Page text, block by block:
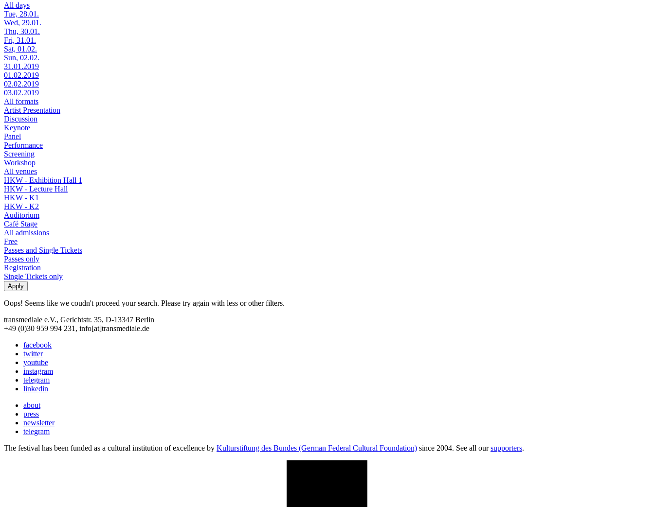
All days
Tue, 28.01.
Wed, 29.01.
Thu, 30.01.
Fri, 31.01.
Sat, 01.02.
Sun, 02.02.
31.01.2019
01.02.2019
02.02.2019
03.02.2019
All formats
Artist Presentation
Discussion
Keynote
Panel
Performance
Screening
Workshop
All venues
HKW - Exhibition Hall 1
HKW - Lecture Hall
HKW - K1
HKW - K2
Auditorium
Café Stage
All admissions
Free
Passes and Single Tickets
Passes only
Registration
Single Tickets only
Oops! Seems like we coudn't proceed your search. Please try again with less or other filters.
transmediale e.V., Gerichtstr. 35, D-13347 Berlin
+49 (0)30 959 994 231, info[at]transmediale.de
facebook
twitter
youtube
instagram
telegram
linkedin
about
press
newsletter
telegram
The festival has been funded as a cultural institution of excellence by Kulturstiftung des Bundes (German Federal Cultural Foundation) since 2004. See all oursupporters.